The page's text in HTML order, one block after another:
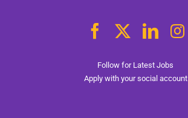
Follow for Latest Jobs
Apply with your social account